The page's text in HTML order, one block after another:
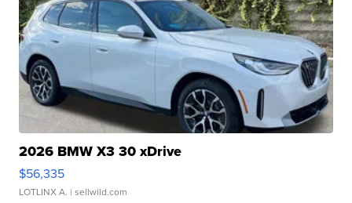
2026 BMW X3 30 xDrive
$56,335
LOTLINX A. | sellwild.com